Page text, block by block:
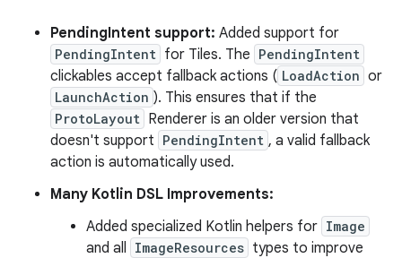
PendingIntent support: Added support for
PendingIntent for Tiles. The PendingIntent
clickables accept fallback actions ( LoadAction or
LaunchAction ). This ensures that if the
ProtoLayout Renderer is an older version that
doesn't support PendingIntent , a valid fallback
action is automatically used.
Many Kotlin DSL Improvements:
Added specialized Kotlin helpers for Image
and all ImageResources types to improve